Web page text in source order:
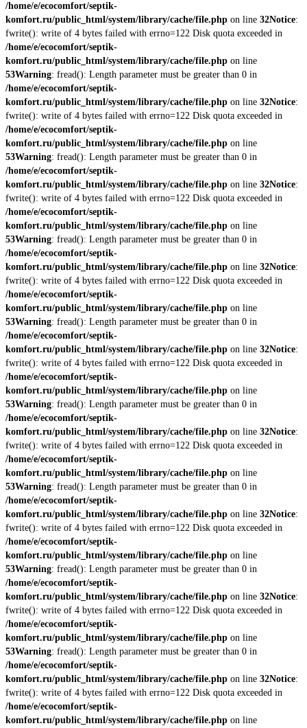
/home/e/ecocomfort/septik-
komfort.ru/public_html/system/library/cache/file.php on line 32Notice:
fwrite(): write of 4 bytes failed with errno=122 Disk quota exceeded in
/home/e/ecocomfort/septik-
komfort.ru/public_html/system/library/cache/file.php on line
53Warning: fread(): Length parameter must be greater than 0 in
/home/e/ecocomfort/septik-
komfort.ru/public_html/system/library/cache/file.php on line 32Notice:
fwrite(): write of 4 bytes failed with errno=122 Disk quota exceeded in
/home/e/ecocomfort/septik-
komfort.ru/public_html/system/library/cache/file.php on line
53Warning: fread(): Length parameter must be greater than 0 in
/home/e/ecocomfort/septik-
komfort.ru/public_html/system/library/cache/file.php on line 32Notice:
fwrite(): write of 4 bytes failed with errno=122 Disk quota exceeded in
/home/e/ecocomfort/septik-
komfort.ru/public_html/system/library/cache/file.php on line
53Warning: fread(): Length parameter must be greater than 0 in
/home/e/ecocomfort/septik-
komfort.ru/public_html/system/library/cache/file.php on line 32Notice:
fwrite(): write of 4 bytes failed with errno=122 Disk quota exceeded in
/home/e/ecocomfort/septik-
komfort.ru/public_html/system/library/cache/file.php on line
53Warning: fread(): Length parameter must be greater than 0 in
/home/e/ecocomfort/septik-
komfort.ru/public_html/system/library/cache/file.php on line 32Notice:
fwrite(): write of 4 bytes failed with errno=122 Disk quota exceeded in
/home/e/ecocomfort/septik-
komfort.ru/public_html/system/library/cache/file.php on line
53Warning: fread(): Length parameter must be greater than 0 in
/home/e/ecocomfort/septik-
komfort.ru/public_html/system/library/cache/file.php on line 32Notice:
fwrite(): write of 4 bytes failed with errno=122 Disk quota exceeded in
/home/e/ecocomfort/septik-
komfort.ru/public_html/system/library/cache/file.php on line
53Warning: fread(): Length parameter must be greater than 0 in
/home/e/ecocomfort/septik-
komfort.ru/public_html/system/library/cache/file.php on line 32Notice:
fwrite(): write of 4 bytes failed with errno=122 Disk quota exceeded in
/home/e/ecocomfort/septik-
komfort.ru/public_html/system/library/cache/file.php on line
53Warning: fread(): Length parameter must be greater than 0 in
/home/e/ecocomfort/septik-
komfort.ru/public_html/system/library/cache/file.php on line 32Notice:
fwrite(): write of 4 bytes failed with errno=122 Disk quota exceeded in
/home/e/ecocomfort/septik-
komfort.ru/public_html/system/library/cache/file.php on line
53Warning: fread(): Length parameter must be greater than 0 in
/home/e/ecocomfort/septik-
komfort.ru/public_html/system/library/cache/file.php on line 32Notice:
fwrite(): write of 4 bytes failed with errno=122 Disk quota exceeded in
/home/e/ecocomfort/septik-
komfort.ru/public_html/system/library/cache/file.php on line